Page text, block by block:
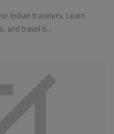
Indian travelers. Learn
and travel ti...